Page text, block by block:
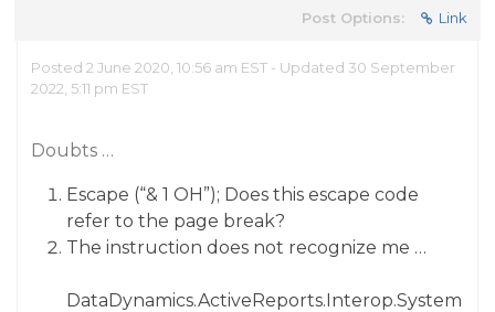
Post Options: Link
Posted 2 June 2020, 10:56 am EST - Updated 30 September
2022, 5:11 pm EST
Doubts …
Escape (“& 1 OH”); Does this escape code
refer to the page break?
The instruction does not recognize me …
DataDynamics.ActiveReports.Interop.System